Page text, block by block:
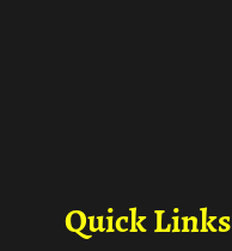
Quick Links